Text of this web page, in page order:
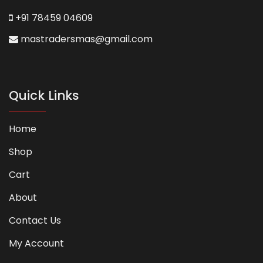
+91 78459 04609
mastradersmas@gmail.com
Quick Links
Home
Shop
Cart
About
Contact Us
My Account